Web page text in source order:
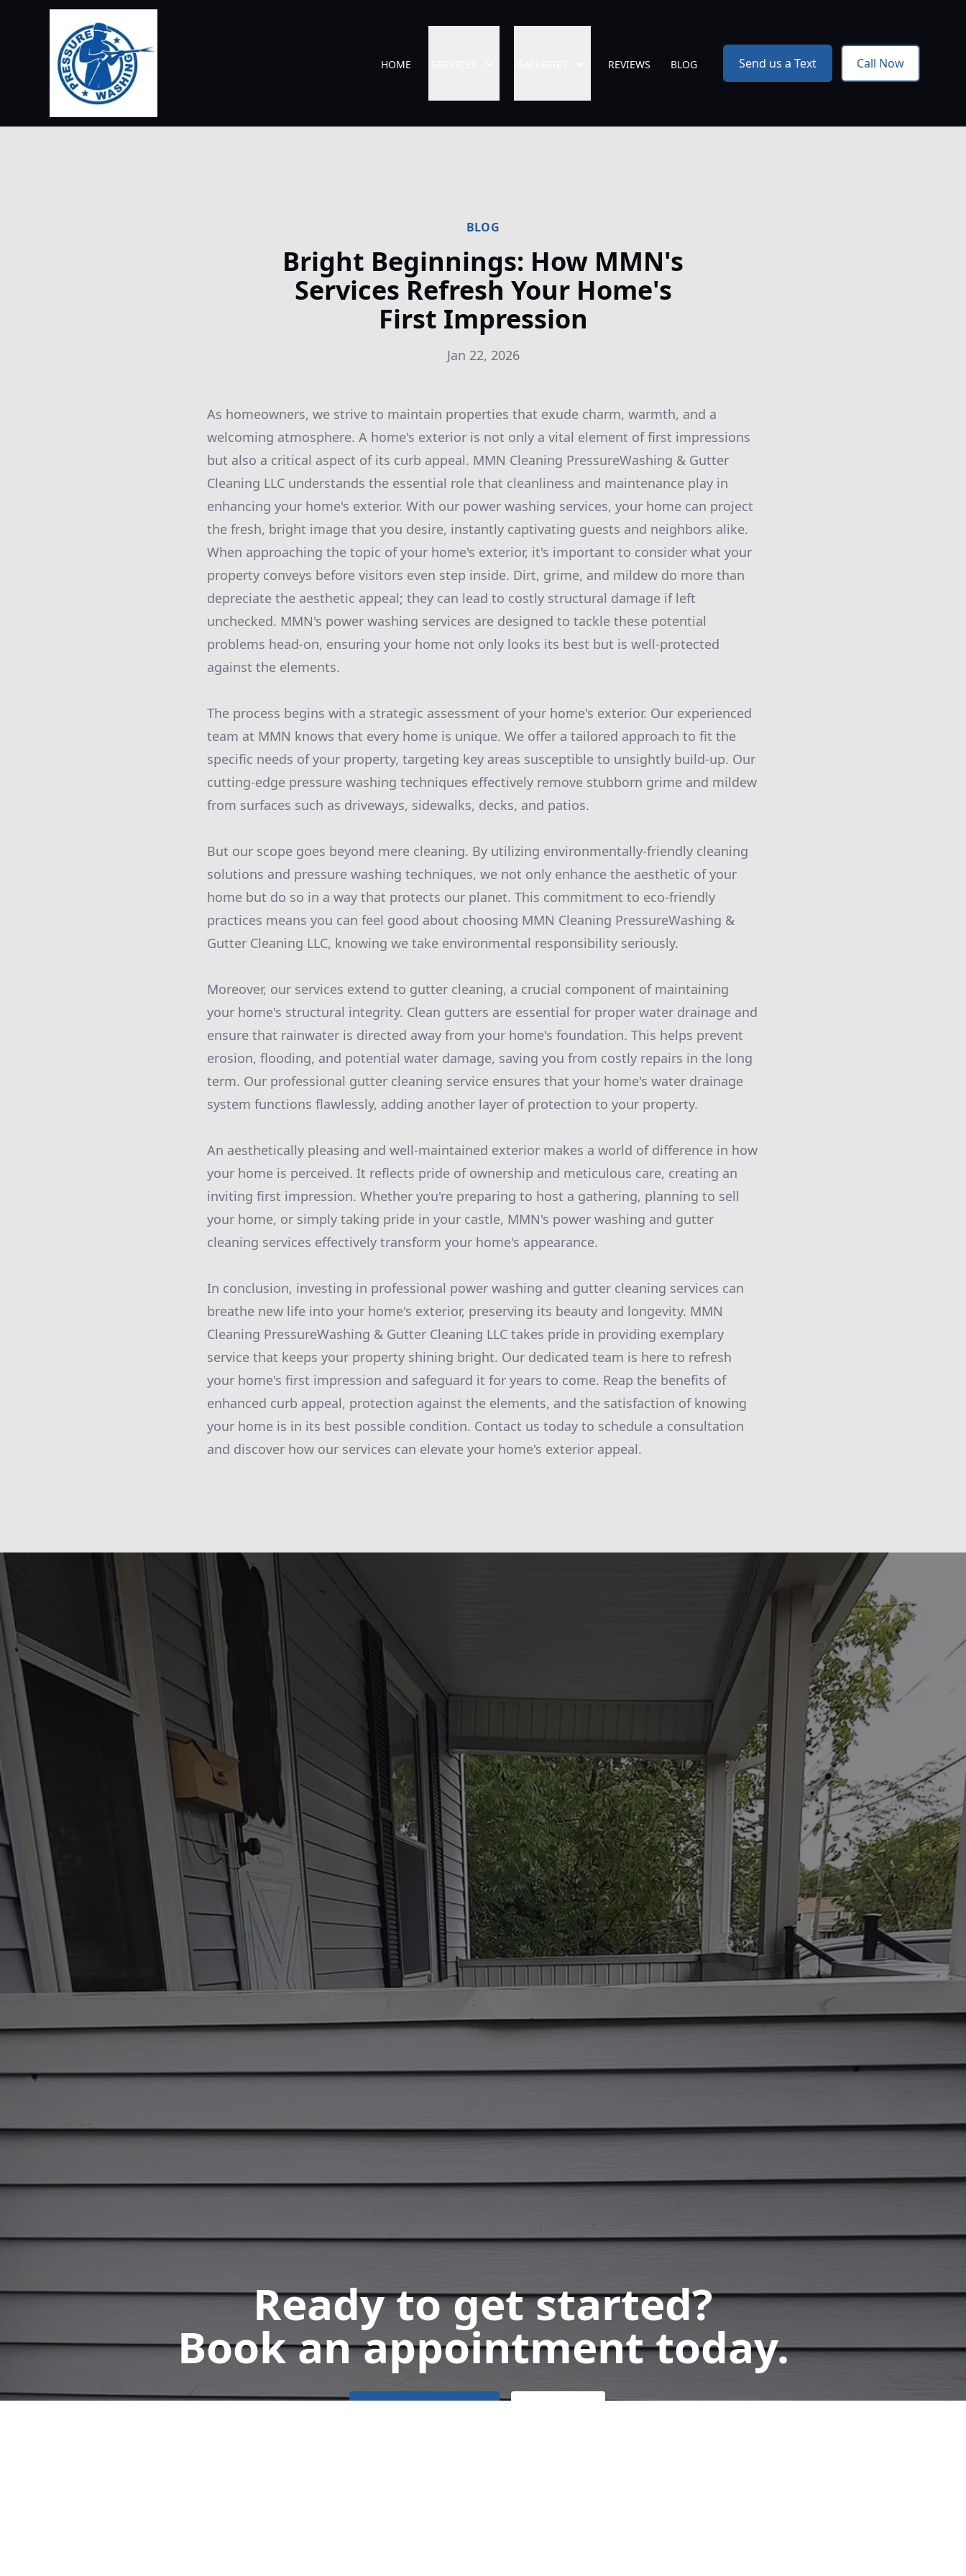
HOME REVIEWS BLOG Send us a Text Call Now
BLOG
Bright Beginnings: How MMN's
Services Refresh Your Home's
First Impression
Jan 22, 2026
As homeowners, we strive to maintain properties that exude charm, warmth, and a
welcoming atmosphere. A home's exterior is not only a vital element of first impressions
but also a critical aspect of its curb appeal. MMN Cleaning PressureWashing & Gutter
Cleaning LLC understands the essential role that cleanliness and maintenance play in
enhancing your home's exterior. With our power washing services, your home can project
the fresh, bright image that you desire, instantly captivating guests and neighbors alike.
When approaching the topic of your home's exterior, it's important to consider what your
property conveys before visitors even step inside. Dirt, grime, and mildew do more than
depreciate the aesthetic appeal; they can lead to costly structural damage if left
unchecked. MMN's power washing services are designed to tackle these potential
problems head-on, ensuring your home not only looks its best but is well-protected
against the elements.
The process begins with a strategic assessment of your home's exterior. Our experienced
team at MMN knows that every home is unique. We offer a tailored approach to fit the
specific needs of your property, targeting key areas susceptible to unsightly build-up. Our
cutting-edge pressure washing techniques effectively remove stubborn grime and mildew
from surfaces such as driveways, sidewalks, decks, and patios.
But our scope goes beyond mere cleaning. By utilizing environmentally-friendly cleaning
solutions and pressure washing techniques, we not only enhance the aesthetic of your
home but do so in a way that protects our planet. This commitment to eco-friendly
practices means you can feel good about choosing MMN Cleaning PressureWashing &
Gutter Cleaning LLC, knowing we take environmental responsibility seriously.
Moreover, our services extend to gutter cleaning, a crucial component of maintaining
your home's structural integrity. Clean gutters are essential for proper water drainage and
ensure that rainwater is directed away from your home's foundation. This helps prevent
erosion, flooding, and potential water damage, saving you from costly repairs in the long
term. Our professional gutter cleaning service ensures that your home's water drainage
system functions flawlessly, adding another layer of protection to your property.
An aesthetically pleasing and well-maintained exterior makes a world of difference in how
your home is perceived. It reflects pride of ownership and meticulous care, creating an
inviting first impression. Whether you're preparing to host a gathering, planning to sell
your home, or simply taking pride in your castle, MMN's power washing and gutter
cleaning services effectively transform your home's appearance.
In conclusion, investing in professional power washing and gutter cleaning services can
breathe new life into your home's exterior, preserving its beauty and longevity. MMN
Cleaning PressureWashing & Gutter Cleaning LLC takes pride in providing exemplary
service that keeps your property shining bright. Our dedicated team is here to refresh
your home's first impression and safeguard it for years to come. Reap the benefits of
enhanced curb appeal, protection against the elements, and the satisfaction of knowing
your home is in its best possible condition. Contact us today to schedule a consultation
and discover how our services can elevate your home's exterior appeal.
Ready to get started?
Book an appointment today.